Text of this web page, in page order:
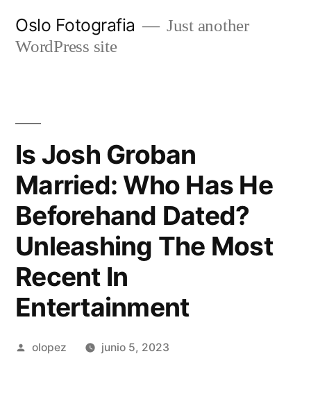
Oslo Fotografia
Just another
WordPress site
Is Josh Groban
Married: Who Has He
Beforehand Dated?
Unleashing The Most
Recent In
Entertainment
Publicada
olopez junio 5, 2023